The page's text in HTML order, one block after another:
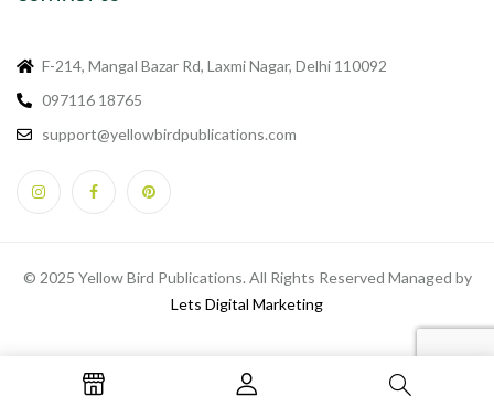
F-214, Mangal Bazar Rd, Laxmi Nagar, Delhi 110092
097116 18765
support@yellowbirdpublications.com
© 2025 Yellow Bird Publications. All Rights Reserved Managed by
Lets Digital Marketing